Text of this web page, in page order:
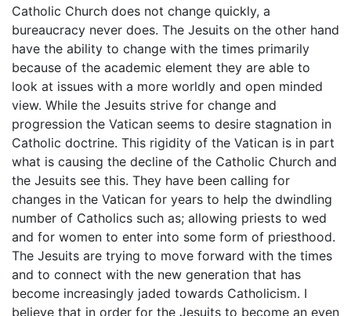
Catholic Church does not change quickly, a
bureaucracy never does. The Jesuits on the other hand
have the ability to change with the times primarily
because of the academic element they are able to
look at issues with a more worldly and open minded
view. While the Jesuits strive for change and
progression the Vatican seems to desire stagnation in
Catholic doctrine. This rigidity of the Vatican is in part
what is causing the decline of the Catholic Church and
the Jesuits see this. They have been calling for
changes in the Vatican for years to help the dwindling
number of Catholics such as; allowing priests to wed
and for women to enter into some form of priesthood.
The Jesuits are trying to move forward with the times
and to connect with the new generation that has
become increasingly jaded towards Catholicism. I
believe that in order for the Jesuits to become an even